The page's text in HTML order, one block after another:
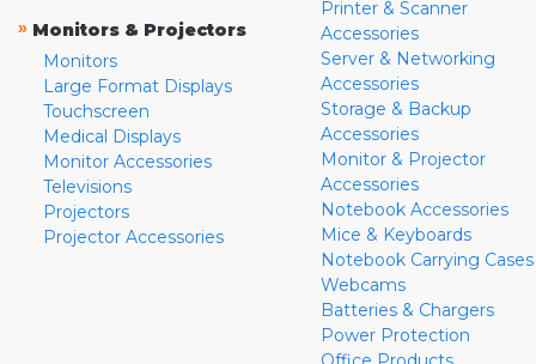
» Monitors & Projectors
Monitors
Large Format Displays
Touchscreen
Medical Displays
Monitor Accessories
Televisions
Projectors
Projector Accessories
Printer & Scanner
Accessories
Server & Networking
Accessories
Storage & Backup
Accessories
Monitor & Projector
Accessories
Notebook Accessories
Mice & Keyboards
Notebook Carrying Cases
Webcams
Batteries & Chargers
Power Protection